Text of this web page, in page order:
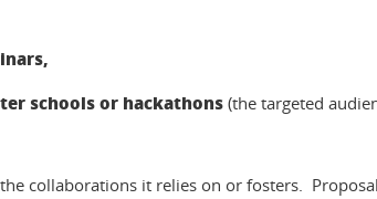
schools or hackathons (the targeted
collaborations it relies on or fosters.